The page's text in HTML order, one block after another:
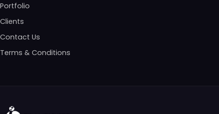
Portfolio
Clients
Contact Us
Terms & Conditions